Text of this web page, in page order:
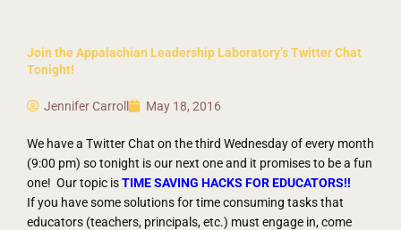
Join the Appalachian Leadership Laboratory’s Twitter Chat
Tonight!
Jennifer Carroll May 18, 2016
We have a Twitter Chat on the third Wednesday of every month
(9:00 pm) so tonight is our next one and it promises to be a fun
one! Our topic isTIME SAVING HACKS FOR EDUCATORS!!
If you have some solutions for time consuming tasks that
educators (teachers, principals, etc.) must engage in, come